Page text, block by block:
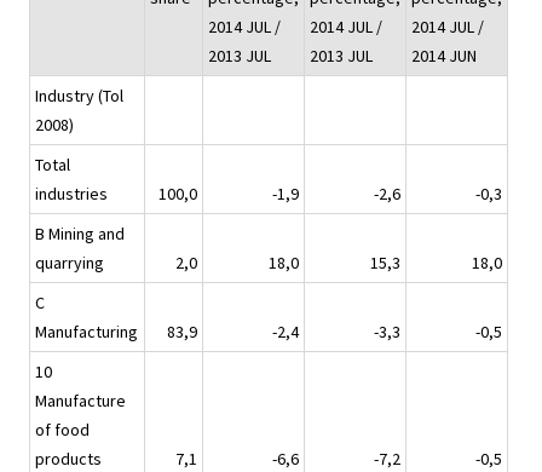
2014 JUL /
2013 JUL
2014 JUL /
2013 JUL
2014 JUL /
2014 JUN
Industry (Tol
2008)
Total
industries
100,0 -1,9 -2,6
-0,3
B Mining and
quarrying
2,0 18,0 15,3
18,0
C
Manufacturing
83,9 -2,4 -3,3
-0,5
10
Manufacture
of food
products
7,1 -6,6 -7,2
-0,5